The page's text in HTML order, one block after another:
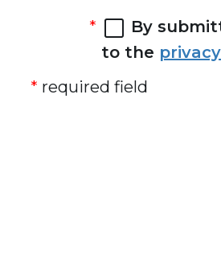
By
to the
required field